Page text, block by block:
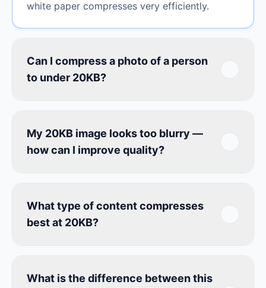
white paper compresses very efficiently.
Can I compress a photo of a person
to under 20KB?
My 20KB image looks too blurry —
how can I improve quality?
What type of content compresses
best at 20KB?
What is the difference between this